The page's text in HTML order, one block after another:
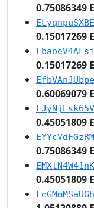
0.75086349
0.15017269
0.15017269
0.60069079
0.45051809
0.75086349
0.45051809